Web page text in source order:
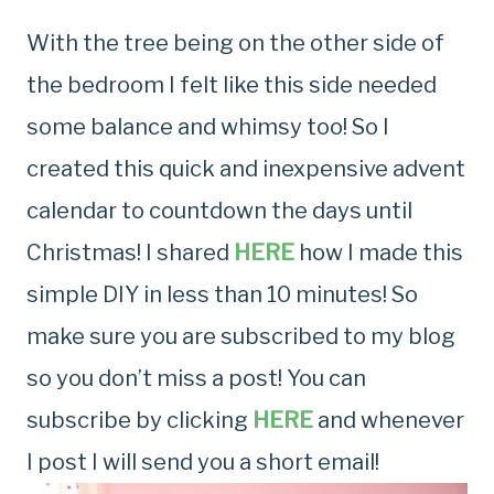
With the tree being on the other side of
the bedroom I felt like this side needed
some balance and whimsy too! So I
created this quick and inexpensive advent
calendar to countdown the days until
Christmas! I shared HERE how I made this
simple DIY in less than 10 minutes! So
make sure you are subscribed to my blog
so you don’t miss a post! You can
subscribe by clicking HERE and whenever
I post I will send you a short email!